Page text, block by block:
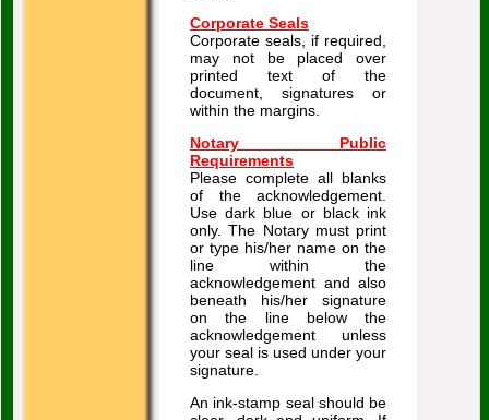
Corporate Seals
Corporate seals, if required,
may not be placed over
printed text of the
document, signatures or
within the margins.
Notary Public
Requirements
Please complete all blanks
of the acknowledgement.
Use dark blue or black ink
only. The Notary must print
or type his/her name on the
line within the
acknowledgement and also
beneath his/her signature
on the line below the
acknowledgement unless
your seal is used under your
signature.
An ink-stamp seal should be